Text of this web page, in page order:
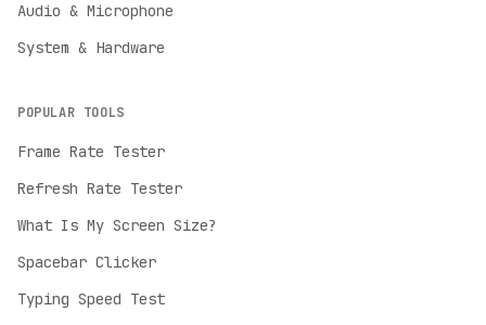
Audio & Microphone
System & Hardware
POPULAR TOOLS
Frame Rate Tester
Refresh Rate Tester
What Is My Screen Size?
Spacebar Clicker
Typing Speed Test
English
Deutsch
German